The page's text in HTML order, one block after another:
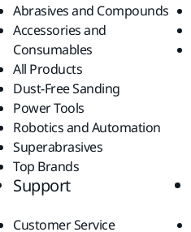
Abrasives and Compounds
Accessories and
Consumables
All Products
Dust-Free Sanding
Power Tools
Robotics and Automation
Superabrasives
Top Brands
Support
Customer Service